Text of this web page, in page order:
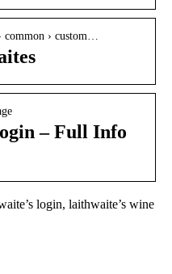
common › custom…
– Full Info
login, laithwaite’s wine